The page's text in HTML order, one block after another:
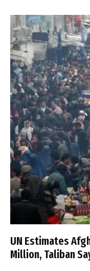
UN Estimates
Million, Taliban